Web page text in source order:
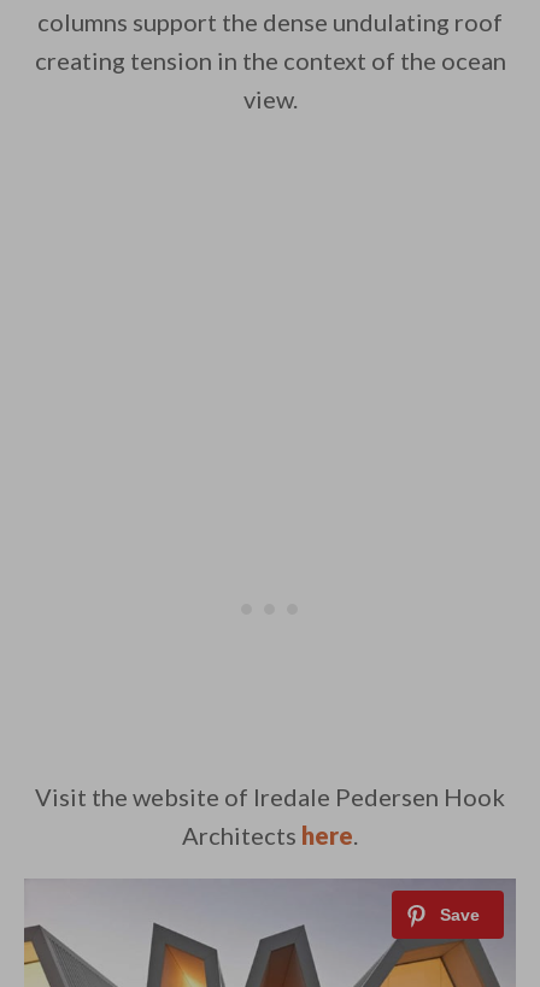
columns support the dense undulating roof
creating tension in the context of the ocean
view.
Visit the website of Iredale Pedersen Hook
Architects here.